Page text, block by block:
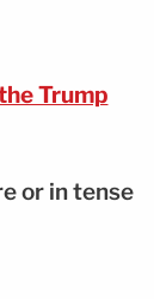
Trump
or in tense